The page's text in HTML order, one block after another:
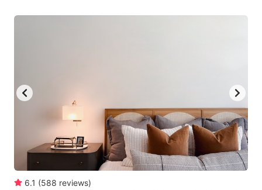
6.1 (588 reviews)